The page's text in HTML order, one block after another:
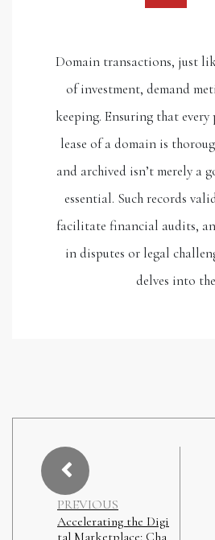
Domain transactions, just
of investment, demand
keeping. Ensuring that every
lease of a domain is
and archived isn’t merely a
essential. Such records
facilitate financial audits,
in disputes or legal
delves into
PREVIOUS
Accelerating the Digi
tal Marketplace: Cha